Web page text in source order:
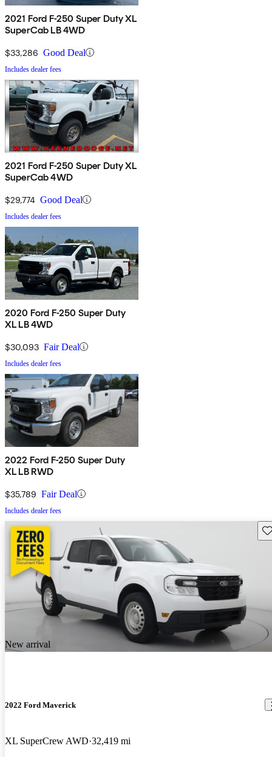
2021 Ford F-250 Super Duty XL
SuperCab LB 4WD
$33,286 Good Deal
Includes dealer fees
2021 Ford F-250 Super Duty XL
SuperCab 4WD
$29,774 Good Deal
Includes dealer fees
2020 Ford F-250 Super Duty
XL LB 4WD
$30,093 Fair Deal
Includes dealer fees
2022 Ford F-250 Super Duty
XL LB RWD
$35,789 Fair Deal
Includes dealer fees
New arrival
2022 Ford Maverick
XL SuperCrew AWD 32,419 mi